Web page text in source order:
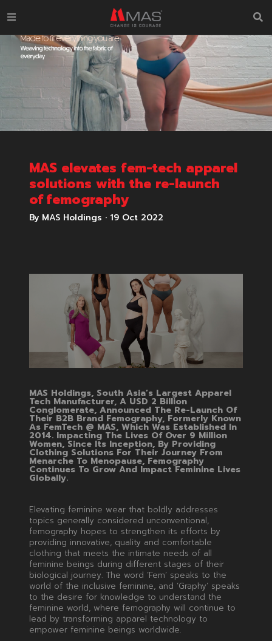
MAS elevates fem-tech apparel
solutions with the re-launch
of femography
By MAS Holdings · 19 Oct 2022
MAS Holdings, South Asia’s Largest Apparel
Tech Manufacturer, A USD 2 Billion
Conglomerate, Announced The Re-Launch Of
Their B2B Brand Femography, Formerly Known
As FemTech @ MAS, Which Was Established In
2014. Impacting The Lives Of Over 9 Million
Women, Since Its Inception, By Providing
Clothing Solutions For Their Journey From
Menarche To Menopause, Femography
Continues To Grow And Impact Feminine Lives
Globally.
Elevating feminine wear that boldly addresses
topics generally considered unconventional,
femography hopes to strengthen its efforts by
providing innovative, quality and comfortable
clothing that meets the intimate needs of all
feminine beings during different stages of their
biological journey. The word ‘Fem’ speaks to the
world of the inclusive feminine, and ‘Graphy’ speaks
to the desire for knowledge to understand the
feminine world, where femography will continue to
lead by transforming apparel technology to
empower feminine beings worldwide.